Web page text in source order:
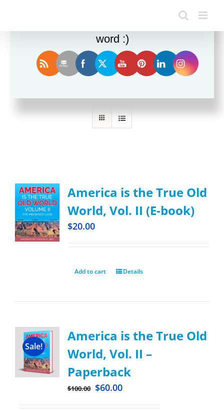
Sort by Rating
America is the True Old
World, Vol. II (E-book)
$20.00
Add to cart Details
Sale!
America is the True Old
World, Vol. II –
Paperback
$100.00 $60.00
Enjoy this blog? Please spread the
word :)